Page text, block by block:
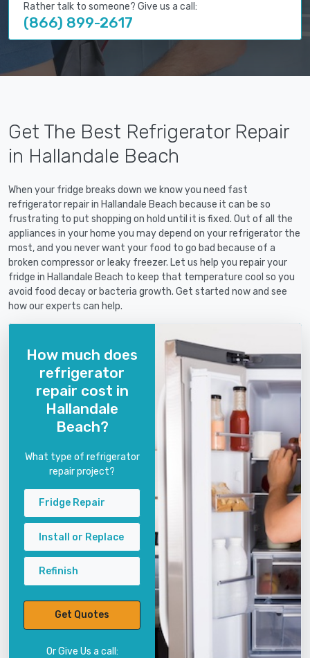
Rather talk to someone? Give us a call:
(866) 899-2617
Get The Best Refrigerator Repair
in Hallandale Beach
When your fridge breaks down we know you need fast
refrigerator repair in Hallandale Beach because it can be so
frustrating to put shopping on hold until it is fixed. Out of all the
appliances in your home you may depend on your refrigerator the
most, and you never want your food to go bad because of a
broken compressor or leaky freezer. Let us help you repair your
fridge in Hallandale Beach to keep that temperature cool so you
avoid food decay or bacteria growth. Get started now and see
how our experts can help.
How much does
refrigerator
repair cost in
Hallandale
Beach?
What type of refrigerator
repair project?
Fridge Repair
Install or Replace
Refinish
Get Quotes
Or Give Us a call: